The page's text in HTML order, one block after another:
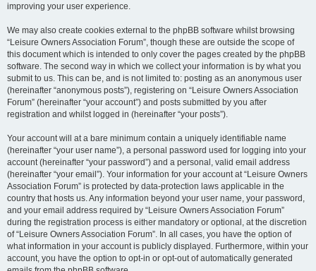
improving your user experience.
We may also create cookies external to the phpBB software whilst browsing
“Leisure Owners Association Forum”, though these are outside the scope of
this document which is intended to only cover the pages created by the phpBB
software. The second way in which we collect your information is by what you
submit to us. This can be, and is not limited to: posting as an anonymous user
(hereinafter “anonymous posts”), registering on “Leisure Owners Association
Forum” (hereinafter “your account”) and posts submitted by you after
registration and whilst logged in (hereinafter “your posts”).
Your account will at a bare minimum contain a uniquely identifiable name
(hereinafter “your user name”), a personal password used for logging into your
account (hereinafter “your password”) and a personal, valid email address
(hereinafter “your email”). Your information for your account at “Leisure Owners
Association Forum” is protected by data-protection laws applicable in the
country that hosts us. Any information beyond your user name, your password,
and your email address required by “Leisure Owners Association Forum”
during the registration process is either mandatory or optional, at the discretion
of “Leisure Owners Association Forum”. In all cases, you have the option of
what information in your account is publicly displayed. Furthermore, within your
account, you have the option to opt-in or opt-out of automatically generated